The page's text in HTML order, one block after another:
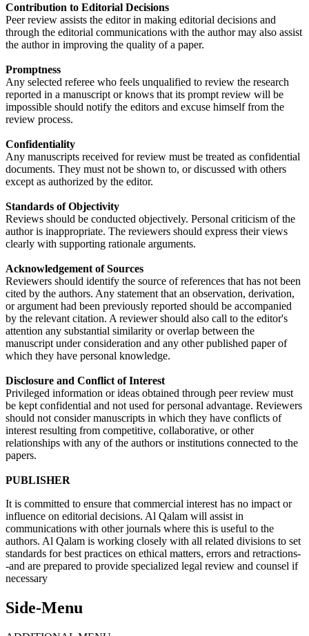
Contribution to Editorial Decisions
Peer review assists the editor in making editorial decisions and
through the editorial communications with the author may also assist
the author in improving the quality of a paper.
Promptness
Any selected referee who feels unqualified to review the research
reported in a manuscript or knows that its prompt review will be
impossible should notify the editors and excuse himself from the
review process.
Confidentiality
Any manuscripts received for review must be treated as confidential
documents. They must not be shown to, or discussed with others
except as authorized by the editor.
Standards of Objectivity
Reviews should be conducted objectively. Personal criticism of the
author is inappropriate. The reviewers should express their views
clearly with supporting rationale arguments.
Acknowledgement of Sources
Reviewers should identify the source of references that has not been
cited by the authors. Any statement that an observation, derivation,
or argument had been previously reported should be accompanied
by the relevant citation. A reviewer should also call to the editor's
attention any substantial similarity or overlap between the
manuscript under consideration and any other published paper of
which they have personal knowledge.
Disclosure and Conflict of Interest
Privileged information or ideas obtained through peer review must
be kept confidential and not used for personal advantage. Reviewers
should not consider manuscripts in which they have conflicts of
interest resulting from competitive, collaborative, or other
relationships with any of the authors or institutions connected to the
papers.
PUBLISHER
It is committed to ensure that commercial interest has no impact or
influence on editorial decisions. Al Qalam will assist in
communications with other journals where this is useful to the
authors. Al Qalam is working closely with all related divisions to set
standards for best practices on ethical matters, errors and retractions-
-and are prepared to provide specialized legal review and counsel if
necessary
Side-Menu